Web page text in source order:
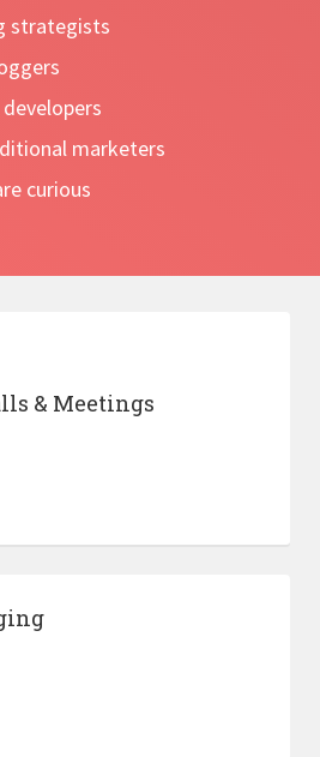
strategists
marketers
curious
& Meetings